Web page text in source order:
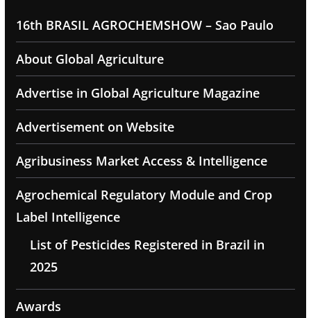
16th BRASIL AGROCHEMSHOW – Sao Paulo
About Global Agriculture
Advertise in Global Agriculture Magazine
Advertisement on Website
Agribusiness Market Access & Intelligence
Agrochemical Regulatory Module and Crop
Label Intelligence
List of Pesticides Registered in Brazil in
2025
Awards